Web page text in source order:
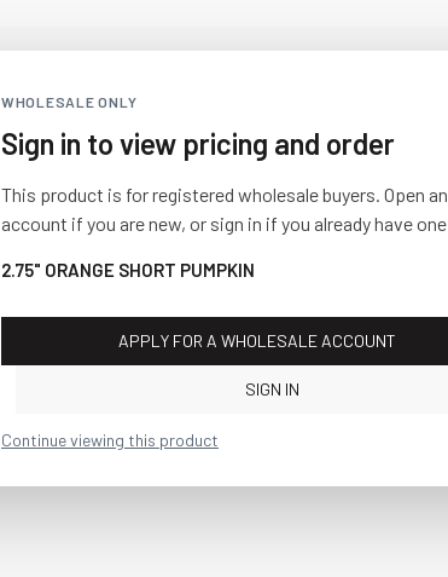
WHOLESALE ONLY
Sign in to view pricing and order
This product is for registered wholesale buyers. Open an
account if you are new, or sign in if you already have one.
2.75" ORANGE SHORT PUMPKIN
APPLY FOR A WHOLESALE ACCOUNT
SIGN IN
Continue viewing this product
Visit Us
10841 Fisher Road NW
Bolivar, Ohio 44612
Call us at